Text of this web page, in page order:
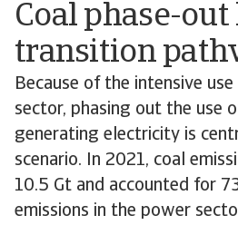
Coal phase-
transition
Because of the intensive
sector, phasing out the use
generating electricity is
scenario. In 2021, coal
10.5 Gt and accounted for
emissions in the power